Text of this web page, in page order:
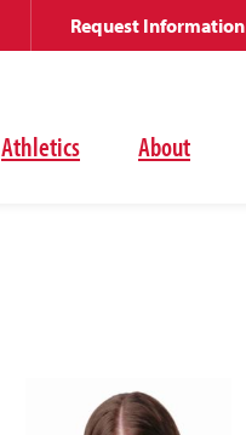
Athletics About
Request Information